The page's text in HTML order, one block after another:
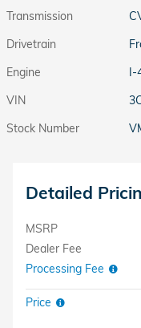
Transmission
Drivetrain
Engine
I-
VIN
Stock Number
Detailed
MSRP
Dealer Fee
Processing Fee
Price